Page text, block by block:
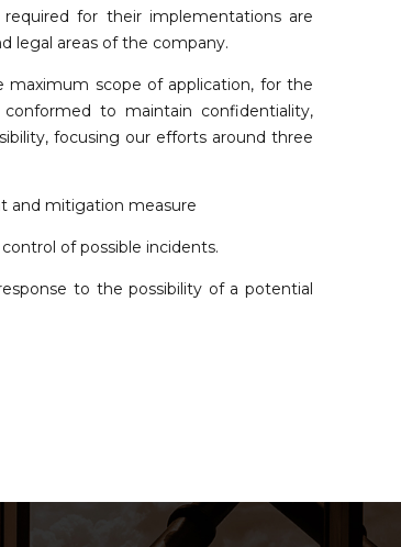
for their implementations are
legal areas of the company.
scope of application, for the
to maintain confidentiality,
focusing our efforts around three
and mitigation measure
of possible incidents.
to the possibility of a potential